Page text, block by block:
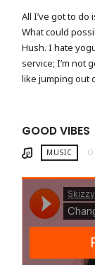
All I’ve got to do
What could
Hush. I hate
service; I’m not
like jumping out
GOOD VIBES
MUSIC